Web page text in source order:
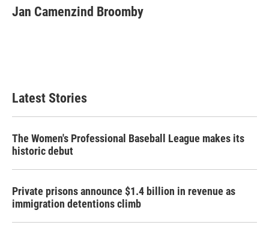
e
b
t
t
k
e
i
l
Jan Camenzind Broomby
Latest Stories
The Women's Professional Baseball League makes its
historic debut
Private prisons announce $1.4 billion in revenue as
immigration detentions climb